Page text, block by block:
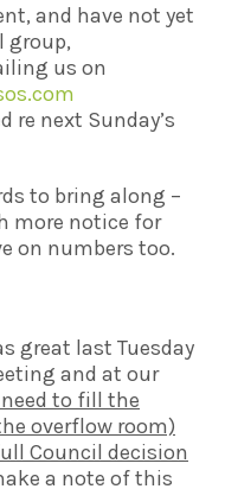
and have not yet
group,
us on
re next Sunday’s
to bring along –
more notice for
on numbers too.
great last Tuesday
and at our
to fill the
overflow room)
Council decision
a note of this